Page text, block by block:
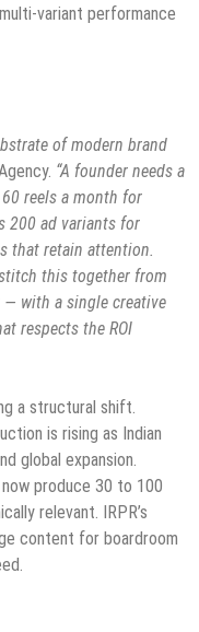
variant performance
of modern brand
“A founder needs a
reels a month for
200 ad variants for
that retain attention.
this together from
with a single creative
respects the ROI
a structural shift.
is rising as Indian
global expansion.
now produce 30 to 100
relevant. IRPR’s
content for boardroom